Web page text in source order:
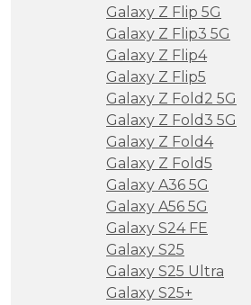
Galaxy Z Flip 5G
Galaxy Z Flip3 5G
Galaxy Z Flip4
Galaxy Z Flip5
Galaxy Z Fold2 5G
Galaxy Z Fold3 5G
Galaxy Z Fold4
Galaxy Z Fold5
Galaxy A36 5G
Galaxy A56 5G
Galaxy S24 FE
Galaxy S25
Galaxy S25 Ultra
Galaxy S25+